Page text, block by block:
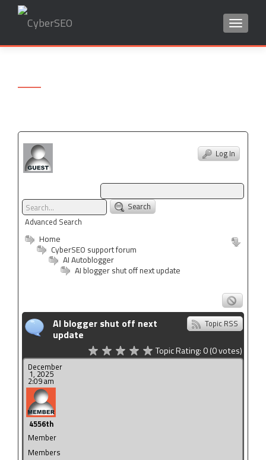
Log In
Search
Advanced Search
Home
CyberSEO support forum
AI Autoblogger
AI blogger shut off next update
Topic RSS
AI blogger shut off next
update
Topic Rating:0(0votes)
December
1, 2025
2:09 am
4556th
Member
Members